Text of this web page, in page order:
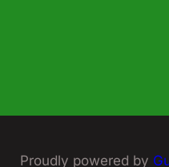
Proudly powered by